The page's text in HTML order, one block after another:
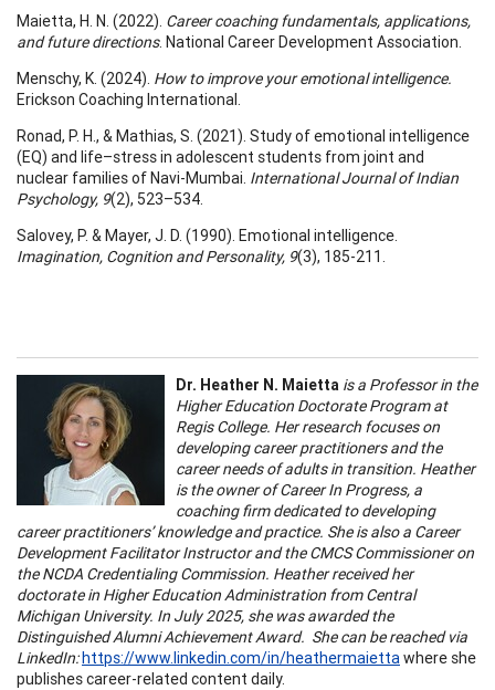
Maietta, H. N. (2022). Career coaching fundamentals, applications,
and future directions. National Career Development Association.
Menschy, K. (2024). How to improve your emotional intelligence.
Erickson Coaching International.
Ronad, P. H., & Mathias, S. (2021). Study of emotional intelligence
(EQ) and life–stress in adolescent students from joint and
nuclear families of Navi-Mumbai. International Journal of Indian
Psychology, 9(2), 523–534.
Salovey, P. & Mayer, J. D. (1990). Emotional intelligence.
Imagination, Cognition and Personality, 9(3), 185-211.
Dr. Heather N. Maietta is a Professor in the
Higher Education Doctorate Program at
Regis College. Her research focuses on
developing career practitioners and the
career needs of adults in transition. Heather
is the owner of Career In Progress, a
coaching firm dedicated to developing
career practitioners’ knowledge and practice. She is also a Career
Development Facilitator Instructor and the CMCS Commissioner on
the NCDA Credentialing Commission. Heather received her
doctorate in Higher Education Administration from Central
Michigan University. In July 2025, she was awarded the
Distinguished Alumni Achievement Award. She can be reached via
LinkedIn:https://www.linkedin.com/in/heathermaiettawhere she
publishes career-related content daily.